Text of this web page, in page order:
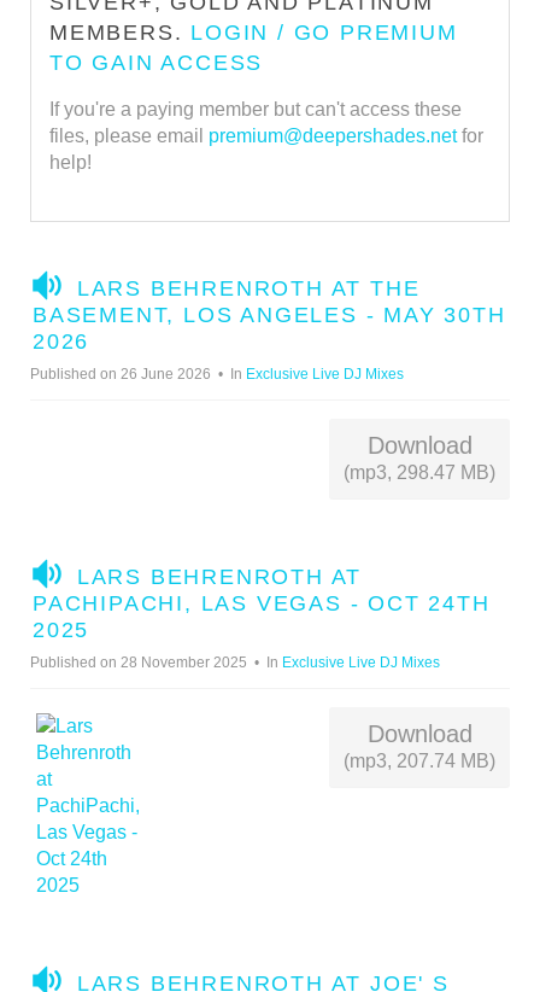
MEMBERS. LOGIN / GO PREMIUM
TO GAIN ACCESS
If you're a paying member but can't access these
files, please email premium@deepershades.netfor
help!
A
U
D
I
LARS BEHRENROTH AT THE
BASEMENT, LOS ANGELES - MAY 30TH
2026
Published on 26 June 2026 In Exclusive Live DJ Mixes
Download
(mp3, 298.47 MB)
A
U
D
I
LARS BEHRENROTH AT
PACHIPACHI, LAS VEGAS - OCT 24TH
2025
Published on 28 November 2025 In Exclusive Live DJ Mixes
Download
(mp3, 207.74 MB)
ALARS BEHRENROTH AT JOE' S